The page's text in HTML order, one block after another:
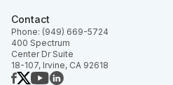
Contact
Phone: (949) 669-5724
400 Spectrum
Center Dr Suite
18-107, Irvine, CA 92618